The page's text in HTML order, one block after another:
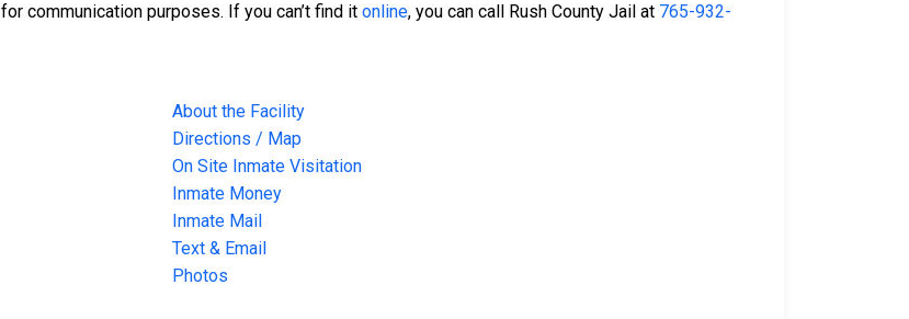
for communication purposes. If you can’t find it online, you can call Rush County Jail at 765-932-
About the Facility
Directions / Map
On Site Inmate Visitation
Inmate Money
Inmate Mail
Text & Email
Photos